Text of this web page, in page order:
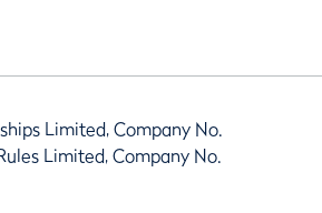
Limited, Company No.
Limited, Company No.